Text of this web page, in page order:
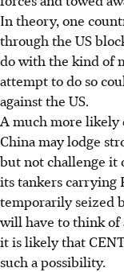
In theory, one
through the US
do with the kind of
attempt to do so
against the US.
A much more likely
China may lodge
but not challenge it
its tankers carrying
temporarily seized
will have to think of
it is likely that
such a possibility.